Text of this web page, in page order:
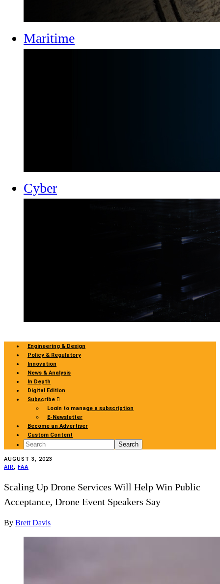
Maritime
Cyber
Engineering & Design
Policy & Regulatory
Innovation
News & Analysis
In Depth
Digital Edition
Subscribe
Login to manage a subscription
E-Newsletter
Become an Advertiser
Custom Content
Search
AUGUST 3, 2023
AIR, FAA
Scaling Up Drone Services Will Help Win Public
Acceptance, Drone Event Speakers Say
By Brett Davis